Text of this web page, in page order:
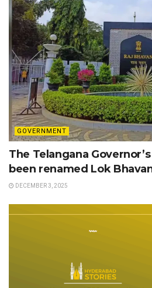
GOVERNMENT
The Telangana
been renamed Lok
DECEMBER 3, 2025